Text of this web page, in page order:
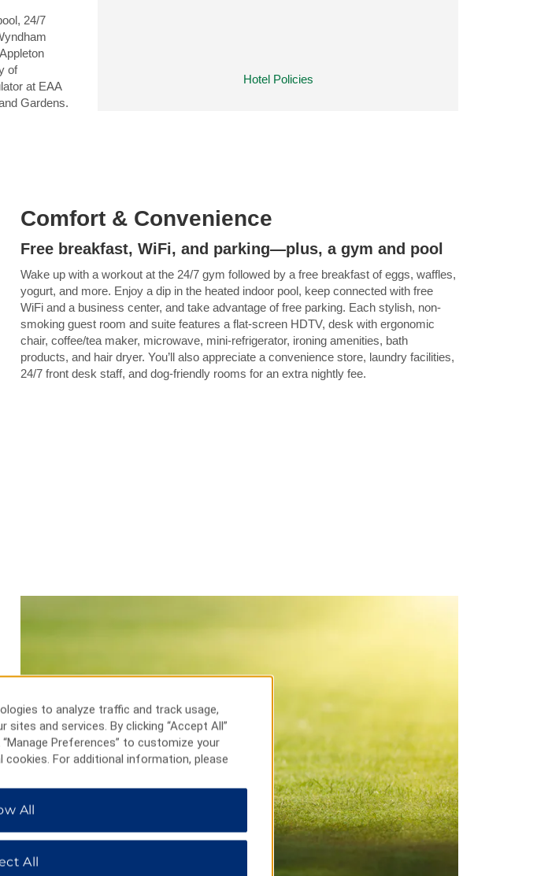
Hotel Policies
24/7
of
at EAA
Gardens.
Comfort & Convenience
Free breakfast, WiFi, and parking—plus, a gym and pool
Wake up with a workout at the 24/7 gym followed by a free breakfast of eggs, waffles,
yogurt, and more. Enjoy a dip in the heated indoor pool, keep connected with free
WiFi and a business center, and take advantage of free parking. Each stylish, non-
smoking guest room and suite features a flat-screen HDTV, desk with ergonomic
chair, coffee/tea maker, microwave, mini-refrigerator, ironing amenities, bath
products, and hair dryer. You’ll also appreciate a convenience store, laundry facilities,
24/7 front desk staff, and dog-friendly rooms for an extra nightly fee.
to analyze traffic and track usage,
and services. By clicking “Accept All”
Preferences” to customize your
cookies. For additional information, please
All
All